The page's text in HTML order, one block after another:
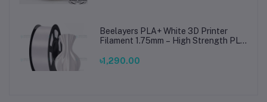
Beelayers PLA+ White 3D Printer
Filament 1.75mm – High Strength PLA
৳1,290.00